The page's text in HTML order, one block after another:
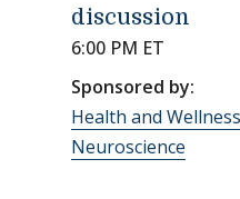
discussion
6:00 PM ET
Sponsored by:
Health and
Neuroscience